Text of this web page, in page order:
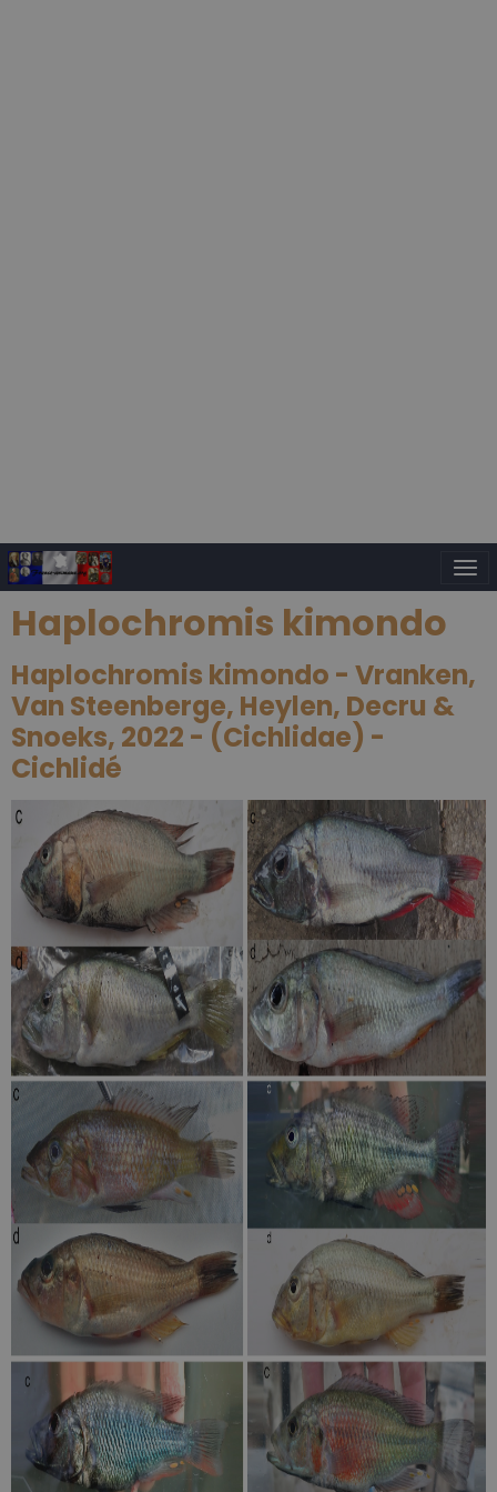
Haplochromis kimondo
Haplochromis kimondo - Vranken,
Van Steenberge, Heylen, Decru &
Snoeks, 2022 - (Cichlidae) -
Cichlidé